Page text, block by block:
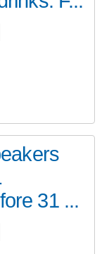
31 ...